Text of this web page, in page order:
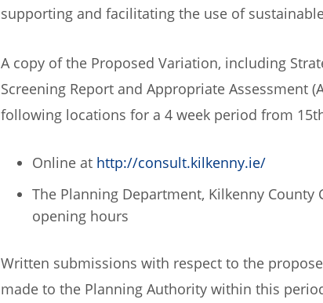
supporting and facilitating the use of
A copy of the Proposed Variation, including
Screening Report and Appropriate Assessment
following locations for a 4 week period from
Online at http://consult.kilkenny.ie/
The Planning Department, Kilkenny
opening hours
Written submissions with respect to the
made to the Planning Authority within this